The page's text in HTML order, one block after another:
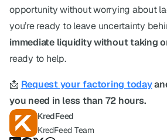
opportunity without worrying about
you’re ready to leave uncertainty
immediate liquidity without taking
ready to help.
📩 Request your factoring today
you need in less than 72 hours.
KredFeed
KredFeed Team